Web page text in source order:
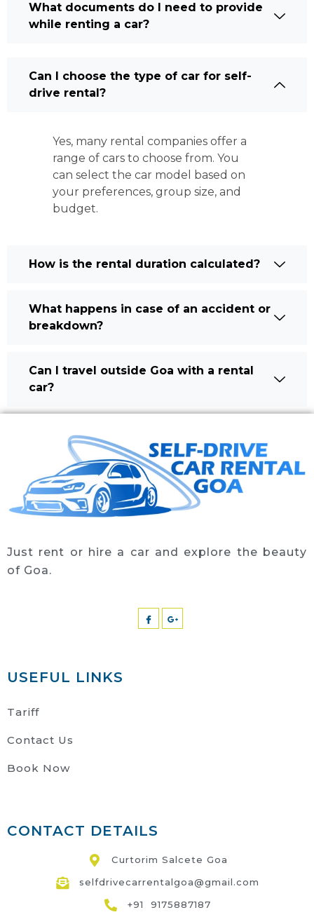
What documents do I need to provide
while renting a car?
Can I choose the type of car for self-
drive rental?
Yes, many rental companies offer a
range of cars to choose from. You
can select the car model based on
your preferences, group size, and
budget.
How is the rental duration calculated?
What happens in case of an accident or
breakdown?
Can I travel outside Goa with a rental
car?
Just rent or hire a car and explore the beauty
of Goa.
USEFUL LINKS
Tariff
Contact Us
Book Now
CONTACT DETAILS
Curtorim Salcete Goa
selfdrivecarrentalgoa@gmail.com
+91 9175887187